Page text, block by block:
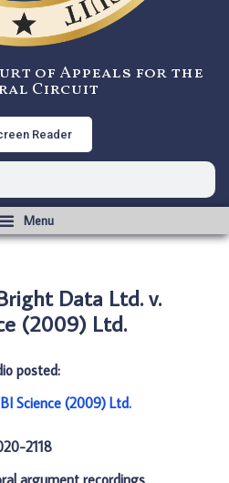
of Appeals for the
Circuit
Reader
Data Ltd. v.
(2009) Ltd.
posted:
Science (2009) Ltd.
2118
argument recordings,